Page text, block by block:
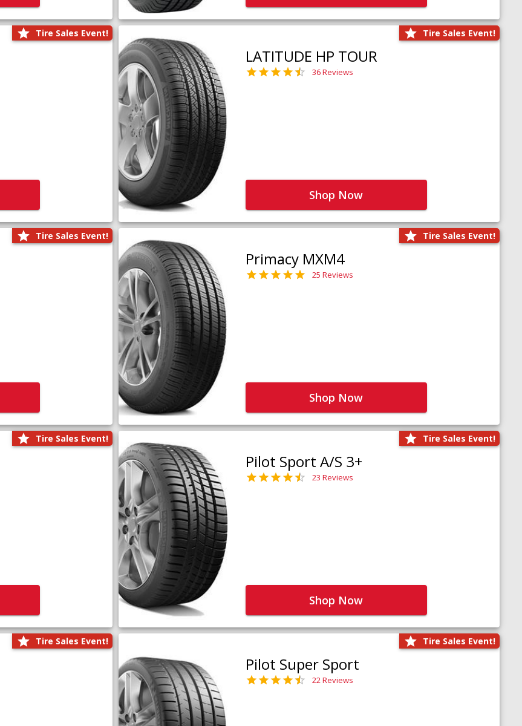
Tire Sales Event! Tire Sales Event!
LATITUDE HP TOUR
36 Reviews
Shop Now
Tire Sales Event! Tire Sales Event!
Primacy MXM4
25 Reviews
Shop Now
Tire Sales Event! Tire Sales Event!
Pilot Sport A/S 3+
23 Reviews
Shop Now
Tire Sales Event! Tire Sales Event!
Pilot Super Sport
22 Reviews